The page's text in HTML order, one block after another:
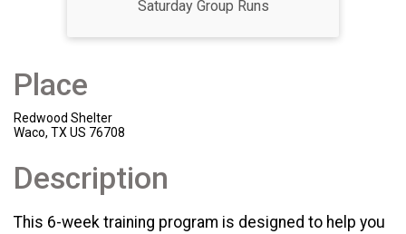
Saturday Group Runs
Place
Redwood Shelter
Waco, TX US 76708
Description
This 6-week training program is designed to help you